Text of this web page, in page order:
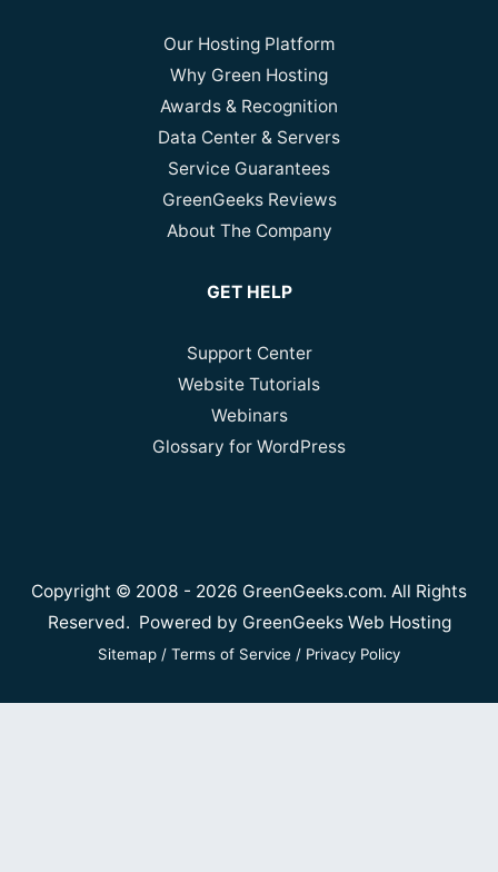
Our Hosting Platform
Why Green Hosting
Awards & Recognition
Data Center & Servers
Service Guarantees
GreenGeeks Reviews
About The Company
GET HELP
Support Center
Website Tutorials
Webinars
Glossary for WordPress
Copyright © 2008 - 2026 GreenGeeks.com. All Rights
Reserved. Powered by GreenGeeks Web Hosting
Sitemap / Terms of Service / Privacy Policy